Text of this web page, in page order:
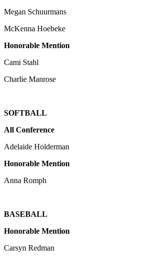
Megan Schuurmans
McKenna Hoebeke
Honorable Mention
Cami Stahl
Charlie Manrose
SOFTBALL
All Conference
Adelaide Holderman
Honorable Mention
Anna Romph
BASEBALL
Honorable Mention
Carsyn Redman